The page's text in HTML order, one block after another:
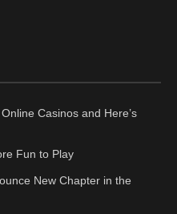
Casinos and Here’s
Fun to Play
New Chapter in the